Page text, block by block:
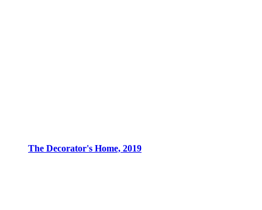
The Decorator's Home, 2019